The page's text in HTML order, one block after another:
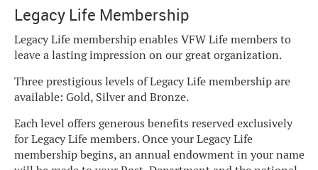
Legacy Life Membership
Legacy Life membership enables VFW Life members to
leave a lasting impression on our great organization.
Three prestigious levels of Legacy Life membership are
available: Gold, Silver and Bronze.
Each level offers generous benefits reserved exclusively
for Legacy Life members. Once your Legacy Life
membership begins, an annual endowment in your name